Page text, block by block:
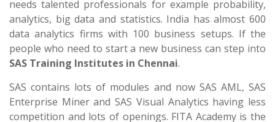
needs talented professionals for example probability,
analytics, big data and statistics. India has almost 600
data analytics firms with 100 business setups. If the
people who need to start a new business can step into
SAS Training Institutes in Chennai.
SAS contains lots of modules and now SAS AML, SAS
Enterprise Miner and SAS Visual Analytics having less
competition and lots of openings. FITA Academy is the